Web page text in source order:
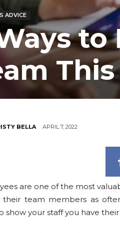
ADVICE
to
This
BELLA APRIL 7, 2022
are one of the most
team members as
show your staff you have